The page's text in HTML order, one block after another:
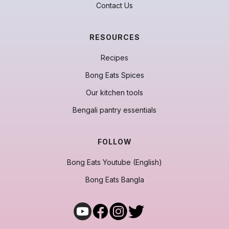
Contact Us
RESOURCES
Recipes
Bong Eats Spices
Our kitchen tools
Bengali pantry essentials
FOLLOW
Bong Eats Youtube (English)
Bong Eats Bangla